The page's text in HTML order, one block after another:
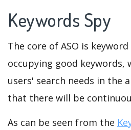
Keywords Spy
The core of ASO is
occupying good keywords,
users' search needs in the
that there will be
As can be seen from the